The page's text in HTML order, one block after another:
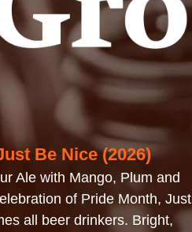
Be Nice (2026)
Ale with Mango, Plum and
of Pride Month, Just
all beer drinkers. Bright,